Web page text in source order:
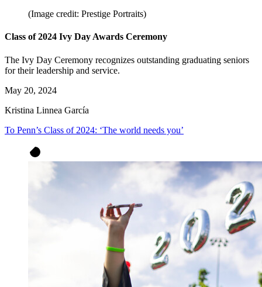
(Image credit: Prestige Portraits)
Class of 2024 Ivy Day Awards Ceremony
The Ivy Day Ceremony recognizes outstanding graduating seniors
for their leadership and service.
May 20, 2024
Kristina Linnea García
To Penn’s Class of 2024: ‘The world needs you’